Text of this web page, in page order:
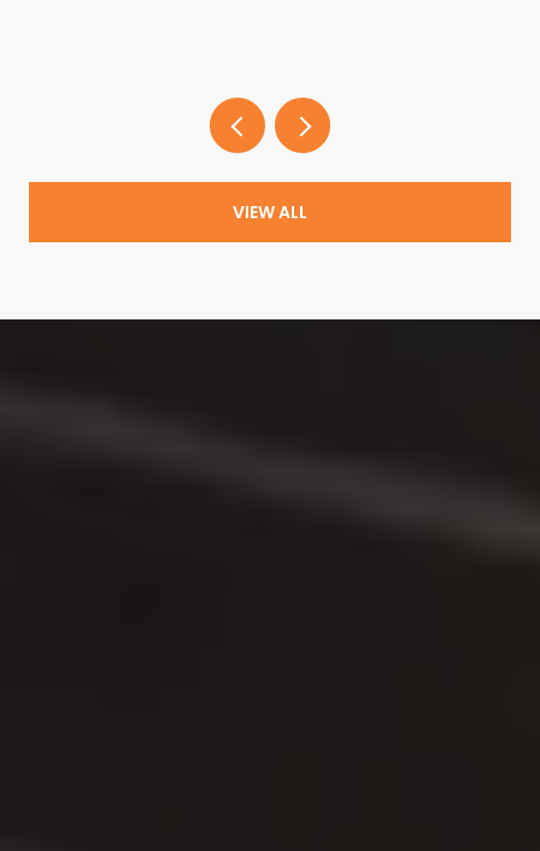
VIEW ALL